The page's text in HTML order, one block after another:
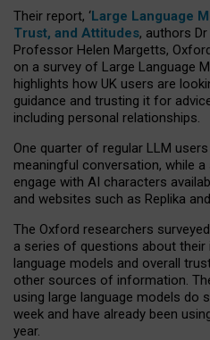
Their report, ‘Large Language
Trust, and Attitudes, authors
Professor Helen Margetts,
on a survey of Large Language
highlights how UK users are
guidance and trusting it for
including personal relationships.
One quarter of regular LLM
meaningful conversation, while
engage with AI characters
and websites such as Replika
The Oxford researchers
a series of questions about
language models and overall
other sources of information.
using large language models do
week and have already been
year.